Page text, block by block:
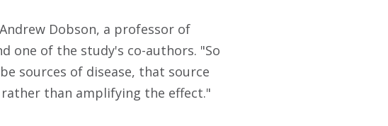
Dobson, a professor of
one of the study's co-authors. "So
sources of disease, that source
than amplifying the effect."